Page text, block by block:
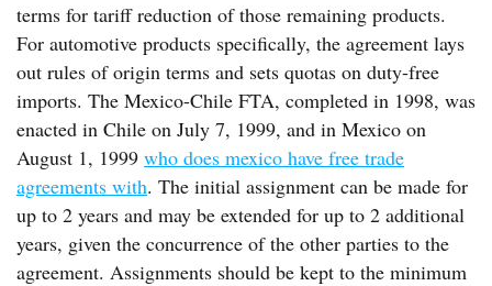
terms for tariff reduction of those remaining products.
For automotive products specifically, the agreement lays
out rules of origin terms and sets quotas on duty-free
imports. The Mexico-Chile FTA, completed in 1998, was
enacted in Chile on July 7, 1999, and in Mexico on
August 1, 1999 who does mexico have free trade
agreements with. The initial assignment can be made for
up to 2 years and may be extended for up to 2 additional
years, given the concurrence of the other parties to the
agreement. Assignments should be kept to the minimum